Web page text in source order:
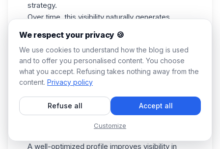
strategy.
Over time, this visibility naturally generates
opportunities. Communities can become a
powerful channel tofind customers online
naturally over time.
7. Use Google Business Profile
For local businesses, Google Business Profile
remains a powerful way to find clients online. It’s
one of the simplest ways for local businesses to
find customers onlinewithout large marketing
A well-optimized profile improves visibility in
We respect your privacy 🍪
We use cookies to understand how the blog is used
and to offer you personalised content. You choose
what you accept. Refusing takes nothing away from the
content. Privacy policy
Refuse all Accept all
Customize